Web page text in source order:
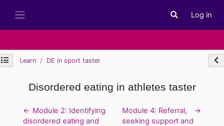
Toggle search
Log in
Open module index
Learn DE in sport taster
Disordered eating in athletes taster
Section outline
← Module 2: Identifying
disordered eating and
→
Module 4: Referral,
seeking support and